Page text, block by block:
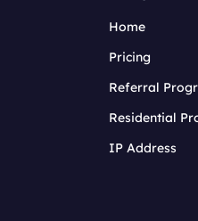
Home
Pricing
Referral
Residential
IP Address